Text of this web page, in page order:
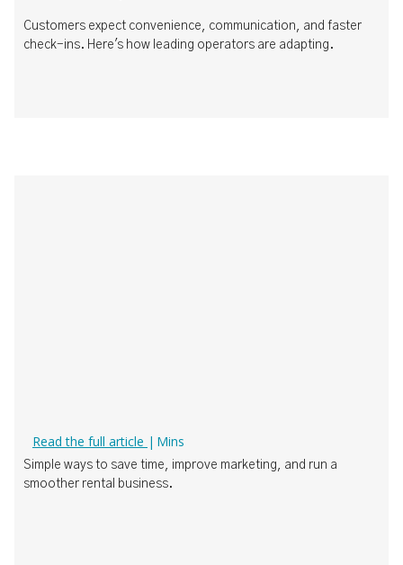
Customers expect convenience, communication, and faster
check-ins. Here's how leading operators are adapting.
Read the full article | Mins
‍Simple ways to save time, improve marketing, and run a
smoother rental business.